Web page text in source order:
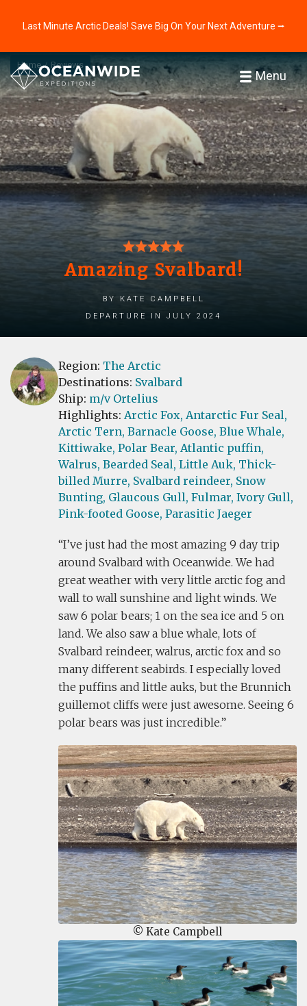
Last Minute Arctic Deals! Save Big On Your Next Adventure ⭢
Menu
Home Reviews
Amazing Svalbard!
by Kate Campbell
Departure in July 2024
Region: The Arctic
Destinations: Svalbard
Ship: m/v Ortelius
Highlights: Arctic Fox, Antarctic Fur Seal,
Arctic Tern, Barnacle Goose, Blue Whale,
Kittiwake, Polar Bear, Atlantic puffin,
Walrus, Bearded Seal, Little Auk, Thick-
billed Murre, Svalbard reindeer, Snow
Bunting, Glaucous Gull, Fulmar, Ivory Gull,
Pink-footed Goose, Parasitic Jaeger
I’ve just had the most amazing 9 day trip
around Svalbard with Oceanwide. We had
great weather with very little arctic fog and
wall to wall sunshine and light winds. We
saw 6 polar bears; 1 on the sea ice and 5 on
land. We also saw a blue whale, lots of
Svalbard reindeer, walrus, arctic fox and so
many different seabirds. I especially loved
the puffins and little auks, but the Brunnich
guillemot cliffs were just awesome. Seeing 6
polar bears was just incredible.
© Kate Campbell